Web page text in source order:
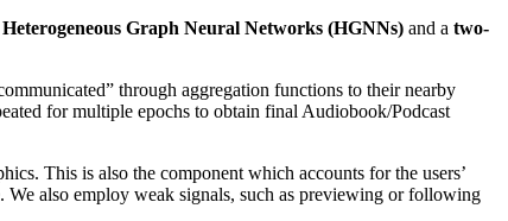
Heterogeneous Graph Neural Networks (HGNNs) and a two-
through aggregation functions to their nearby
for multiple epochs to obtain final Audiobook/Podcast
This is also the component which accounts for the users’
We also employ weak signals, such as previewing or following